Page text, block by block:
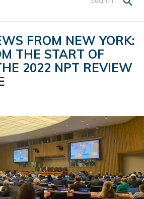
FROM NEW YORK:
THE START OF
2022 NPT REVIEW